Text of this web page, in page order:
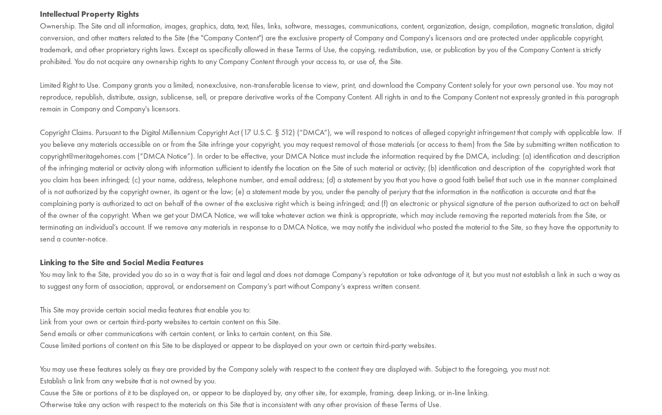
Intellectual Property Rights
Ownership. The Site and all information, images, graphics, data, text, files, links, software, messages, communications, content, organization, design, compilation, magnetic translation, digital
conversion, and other matters related to the Site (the "Company Content") are the exclusive property of Company and Company's licensors and are protected under applicable copyright,
trademark, and other proprietary rights laws. Except as specifically allowed in these Terms of Use, the copying, redistribution, use, or publication by you of the Company Content is strictly
prohibited. You do not acquire any ownership rights to any Company Content through your access to, or use of, the Site.
Limited Right to Use. Company grants you a limited, nonexclusive, non-transferable license to view, print, and download the Company Content solely for your own personal use. You may not
reproduce, republish, distribute, assign, sublicense, sell, or prepare derivative works of the Company Content. All rights in and to the Company Content not expressly granted in this paragraph
remain in Company and Company's licensors.
Copyright Claims. Pursuant to the Digital Millennium Copyright Act (17 U.S.C. § 512) (“DMCA”), we will respond to notices of alleged copyright infringement that comply with applicable law. If
you believe any materials accessible on or from the Site infringe your copyright, you may request removal of those materials (or access to them) from the Site by submitting written notification to
copyright@meritagehomes.com (“DMCA Notice”). In order to be effective, your DMCA Notice must include the information required by the DMCA, including: (a) identification and description
of the infringing material or activity along with information sufficient to identify the location on the Site of such material or activity; (b) identification and description of the copyrighted work that
you claim has been infringed; (c) your name, address, telephone number, and email address; (d) a statement by you that you have a good faith belief that such use in the manner complained
of is not authorized by the copyright owner, its agent or the law; (e) a statement made by you, under the penalty of perjury that the information in the notification is accurate and that the
complaining party is authorized to act on behalf of the owner of the exclusive right which is being infringed; and (f) an electronic or physical signature of the person authorized to act on behalf
of the owner of the copyright. When we get your DMCA Notice, we will take whatever action we think is appropriate, which may include removing the reported materials from the Site, or
terminating an individual’s account. If we remove any materials in response to a DMCA Notice, we may notify the individual who posted the material to the Site, so they have the opportunity to
send a counter-notice.
Linking to the Site and Social Media Features
You may link to the Site, provided you do so in a way that is fair and legal and does not damage Company’s reputation or take advantage of it, but you must not establish a link in such a way as
to suggest any form of association, approval, or endorsement on Company’s part without Company’s express written consent.
This Site may provide certain social media features that enable you to:
Link from your own or certain third-party websites to certain content on this Site.
Send emails or other communications with certain content, or links to certain content, on this Site.
Cause limited portions of content on this Site to be displayed or appear to be displayed on your own or certain third-party websites.
You may use these features solely as they are provided by the Company solely with respect to the content they are displayed with. Subject to the foregoing, you must not:
Establish a link from any website that is not owned by you.
Cause the Site or portions of it to be displayed on, or appear to be displayed by, any other site, for example, framing, deep linking, or in-line linking.
Otherwise take any action with respect to the materials on this Site that is inconsistent with any other provision of these Terms of Use.